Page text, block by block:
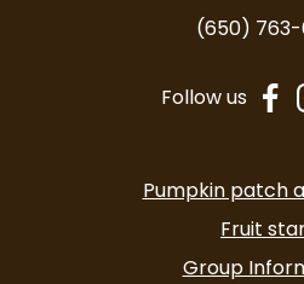
(650) 763-
Follow us
Pumpkin patch
Fruit
Group